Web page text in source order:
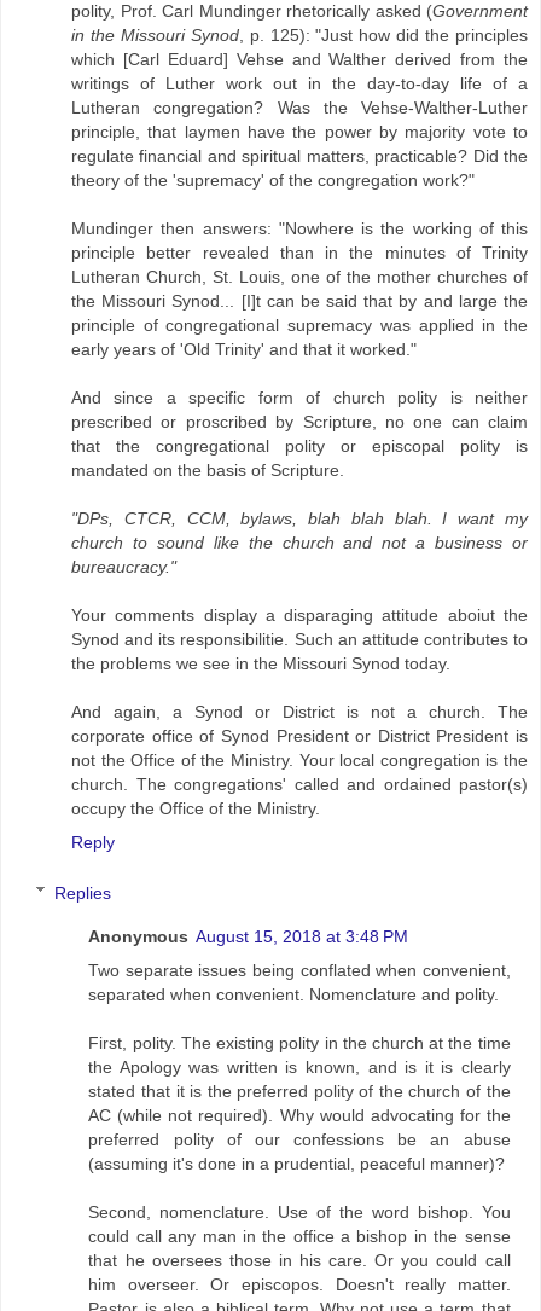
polity, Prof. Carl Mundinger rhetorically asked (Government
in the Missouri Synod, p. 125): "Just how did the principles
which [Carl Eduard] Vehse and Walther derived from the
writings of Luther work out in the day-to-day life of a
Lutheran congregation? Was the Vehse-Walther-Luther
principle, that laymen have the power by majority vote to
regulate financial and spiritual matters, practicable? Did the
theory of the 'supremacy' of the congregation work?"
Mundinger then answers: "Nowhere is the working of this
principle better revealed than in the minutes of Trinity
Lutheran Church, St. Louis, one of the mother churches of
the Missouri Synod... [I]t can be said that by and large the
principle of congregational supremacy was applied in the
early years of 'Old Trinity' and that it worked."
And since a specific form of church polity is neither
prescribed or proscribed by Scripture, no one can claim
that the congregational polity or episcopal polity is
mandated on the basis of Scripture.
"DPs, CTCR, CCM, bylaws, blah blah blah. I want my
church to sound like the church and not a business or
bureaucracy."
Your comments display a disparaging attitude aboiut the
Synod and its responsibilitie. Such an attitude contributes to
the problems we see in the Missouri Synod today.
And again, a Synod or District is not a church. The
corporate office of Synod President or District President is
not the Office of the Ministry. Your local congregation is the
church. The congregations' called and ordained pastor(s)
occupy the Office of the Ministry.
Reply
Replies
Anonymous August 15, 2018 at 3:48 PM
Two separate issues being conflated when convenient,
separated when convenient. Nomenclature and polity.
First, polity. The existing polity in the church at the time
the Apology was written is known, and is it is clearly
stated that it is the preferred polity of the church of the
AC (while not required). Why would advocating for the
preferred polity of our confessions be an abuse
(assuming it's done in a prudential, peaceful manner)?
Second, nomenclature. Use of the word bishop. You
could call any man in the office a bishop in the sense
that he oversees those in his care. Or you could call
him overseer. Or episcopos. Doesn't really matter.